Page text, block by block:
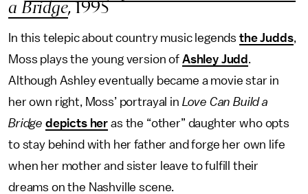
a Bridge,1995
In this telepic about country music legends the Judds,
Moss plays the young version of Ashley Judd .
Although Ashley eventually became a movie star in
her own right, Moss’ portrayal in Love Can Build a
Bridge depicts her as the “other” daughter who opts
to stay behind with her father and forge her own life
when her mother and sister leave to fulfill their
dreams on the Nashville scene.